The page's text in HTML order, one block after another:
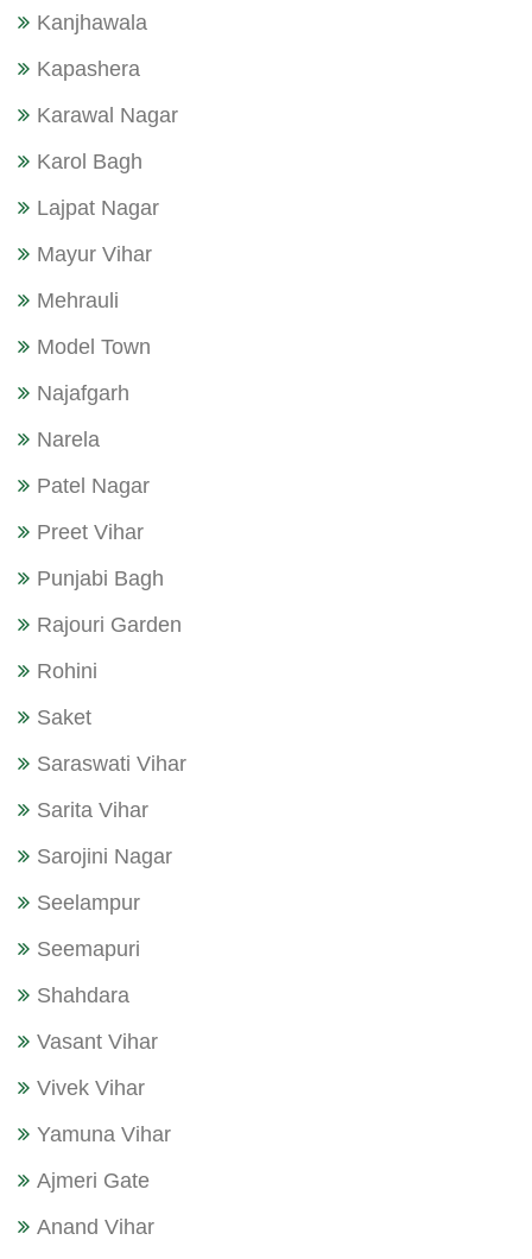
Kanjhawala
Kapashera
Karawal Nagar
Karol Bagh
Lajpat Nagar
Mayur Vihar
Mehrauli
Model Town
Najafgarh
Narela
Patel Nagar
Preet Vihar
Punjabi Bagh
Rajouri Garden
Rohini
Saket
Saraswati Vihar
Sarita Vihar
Sarojini Nagar
Seelampur
Seemapuri
Shahdara
Vasant Vihar
Vivek Vihar
Yamuna Vihar
Ajmeri Gate
Anand Vihar